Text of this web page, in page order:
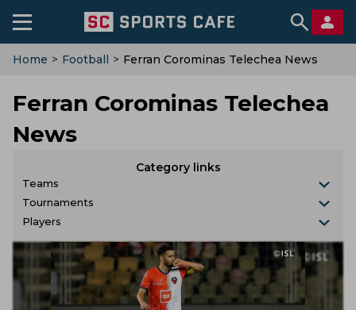
Home > Football > Ferran Corominas Telechea News
Ferran Corominas Telechea
News
Category links
Teams
Tournaments
Players